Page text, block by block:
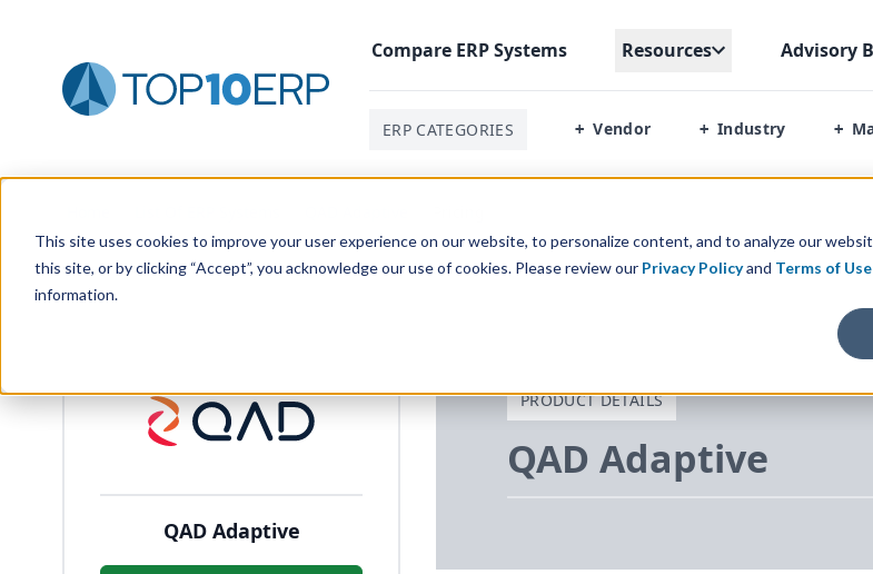
This site uses cookies to improve your user experience on our website, to personalize content, and to analyze our
this site, or by clicking “Accept”, you acknowledge our use of cookies. Please review our Privacy Policyand Terms of Use
information.
Compare ERPSystems Resources Advisory
ERP CATEGORIES + Vendor + Industry +
QAD Adaptive
PRODUCT DETAILS
QAD Adaptive